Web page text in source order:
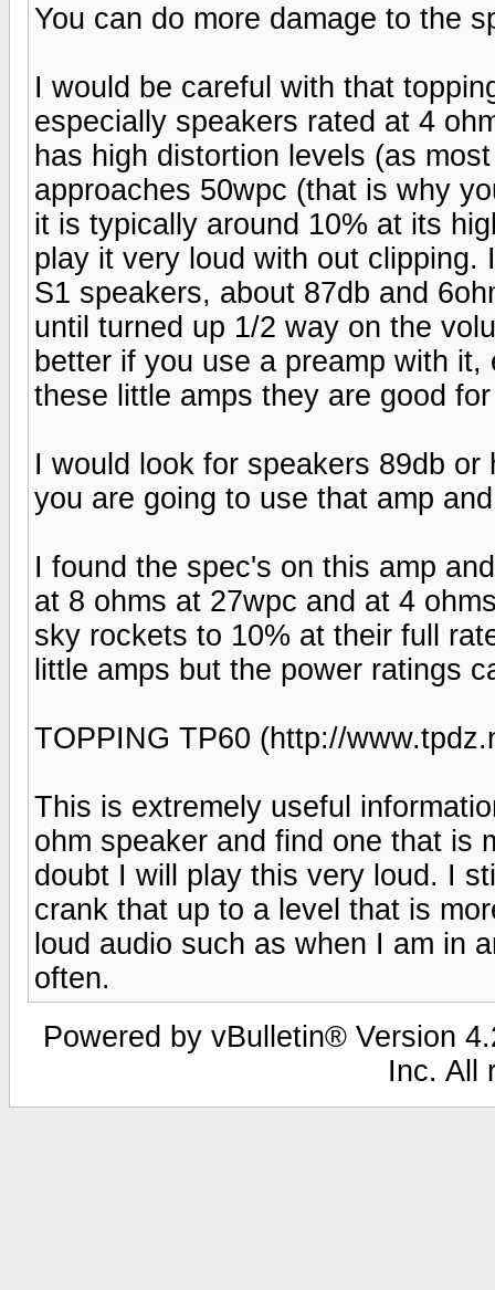
You can do more damage to the
I would be careful with that
especially speakers rated at 4
has high distortion levels (as
approaches 50wpc (that is why
it is typically around 10% at its
play it very loud with out clipping.
S1 speakers, about 87db and
until turned up 1/2 way on the
better if you use a preamp with
these little amps they are good
I would look for speakers 89db
you are going to use that amp
I found the spec's on this amp
at 8 ohms at 27wpc and at 4
sky rockets to 10% at their full
little amps but the power ratings
TOPPING TP60 (http://
This is extremely useful
ohm speaker and find one that is
doubt I will play this very loud. I
crank that up to a level that is
loud audio such as when I am in
often.
Powered by vBulletin® Version
Inc. All